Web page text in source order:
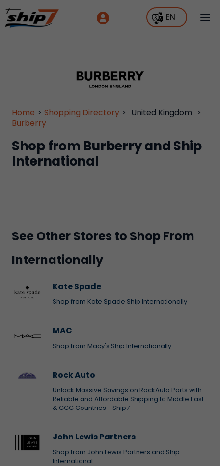
EN
Home > Shopping Directory > United Kingdom >
Burberry
Shop from Burberry and Ship
International
See Other Stores to Shop From
Internationally
Kate Spade
Shop from Kate Spade Ship Internationally
MAC
Shop from Macy's Ship Internationally
Rock Auto
Unlock Massive Savings on RockAuto Parts with
Reliable and Affordable Shipping to Middle East
& GCC Countries - Ship7
John Lewis Partners
Shop from John Lewis Partners and Ship
International